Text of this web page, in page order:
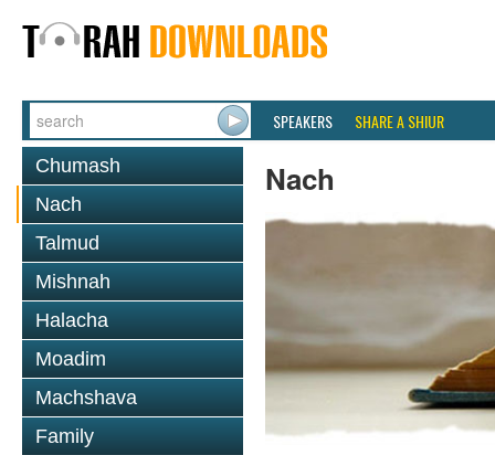
SPEAKERS SHARE A SHIUR
Chumash
Nach
Talmud
Mishnah
Halacha
Moadim
Machshava
Family
Nach